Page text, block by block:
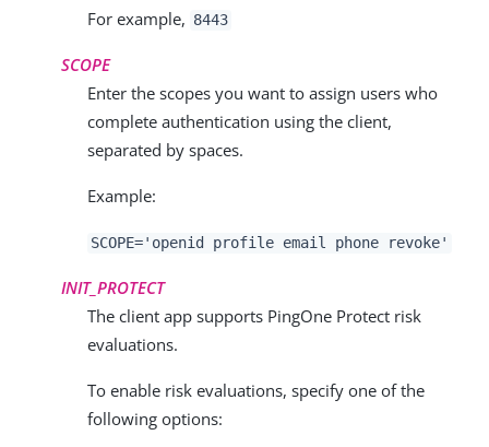
For example, 8443
SCOPE
Enter the scopes you want to assign users who
complete authentication using the client,
separated by spaces.
Example:
SCOPE=' openid profile email phone revoke'
INIT_PROTECT
The client app supports PingOne Protect risk
evaluations.
To enable risk evaluations, specify one of the
following options: